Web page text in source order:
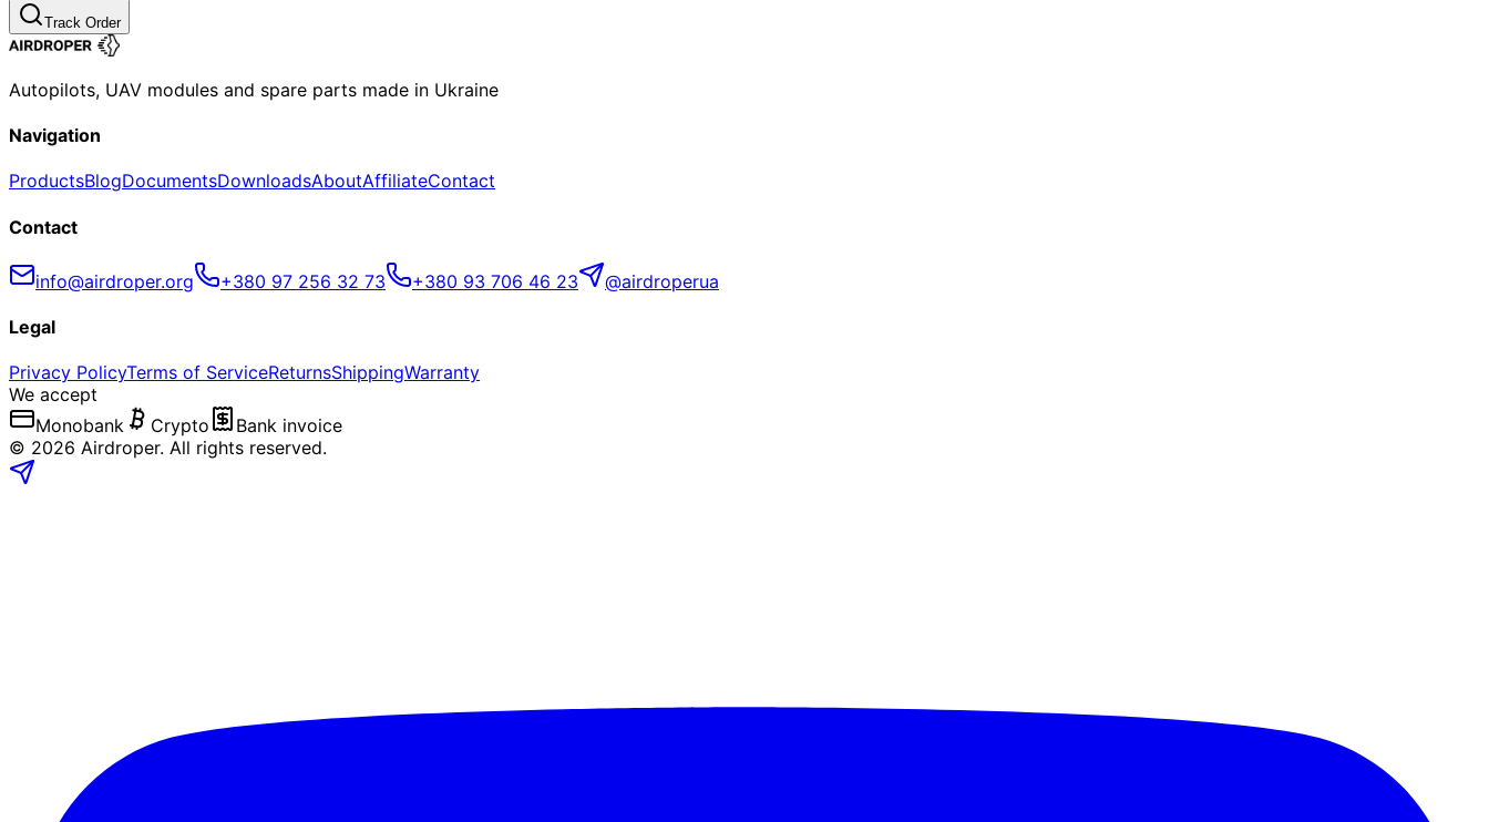
Track Order
Autopilots, UAV modules and spare parts made in Ukraine
Navigation
ProductsBlogDocumentsDownloadsAboutAffiliateContact
Contact
info@airdroper.org +380 97 256 32 73 +380 93 706 46 23 @airdroperua
Legal
Privacy PolicyTerms of ServiceReturnsShippingWarranty
We accept
Monobank
Crypto
Bank invoice
© 2026 Airdroper. All rights reserved.